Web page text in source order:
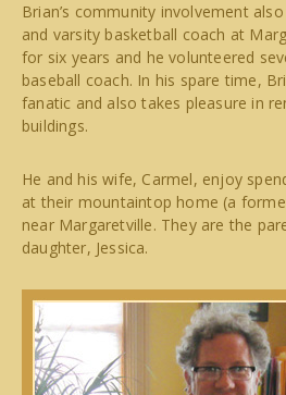
Brian’s community involvement
and varsity basketball coach at
for six years and he volunteered
baseball coach. In his spare time,
fanatic and also takes pleasure in
buildings.
He and his wife, Carmel, enjoy
at their mountaintop home (a
near Margaretville. They are the
daughter, Jessica.